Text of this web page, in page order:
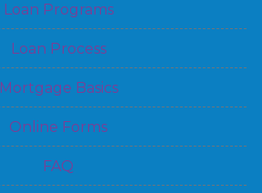
Loan Programs
Loan Process
Mortgage Basics
Online Forms
FAQ